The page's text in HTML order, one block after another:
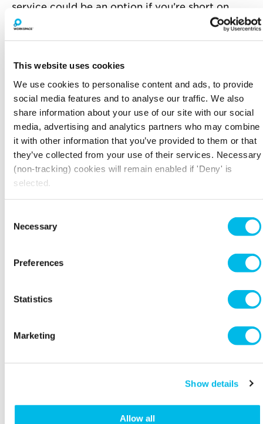
This website uses cookies
We use cookies to personalise content and ads, to provide
social media features and to analyse our traffic. We also
share information about your use of our site with our social
media, advertising and analytics partners who may combine
it with other information that you’ve provided to them or that
they’ve collected from your use of their services. Necessary
(non-tracking) cookies will remain enabled if 'Deny' is
selected.
Selection
Necessary
Preferences
Statistics
Marketing
Show details
Allow all
service could be an option if you’re short on
staff, but they need to be familiar with your
business and remember to make clear the times
Include full contact details on your website,
including addresses and phone numbers. Far too
many companies make do with just a ‘contact
us’ form, which, while useful, is clunky to fill out
and on its own is not reassuring enough for
anyone considering spending their money with
you!
DELIVERY
really reduce the number of customer enquiries
you need to field.
Make your returns policy clear, and make it
easy to shop with you by offering free returns.
designed so that customers can easily return
Put thought into your packaging – colours,
Can your product be sent easily in the post
and what packaging is required to ensure